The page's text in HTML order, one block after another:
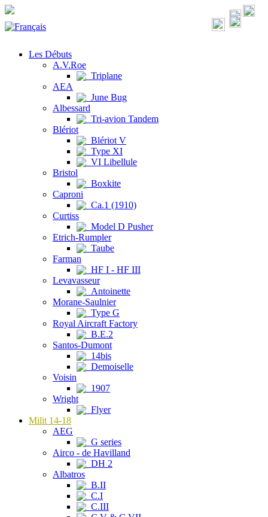
Les Débuts
A.V.Roe
Triplane
AEA
June Bug
Albessard
Tri-avion Tandem
Blériot
Blériot V
Type XI
VI Libellule
Bristol
Boxkite
Caproni
Ca.1 (1910)
Curtiss
Model D Pusher
Etrich-Rumpler
Taube
Farman
HF I - HF III
Levavasseur
Antoinette
Morane-Saulnier
Type G
Royal Aircraft Factory
B.E.2
Santos-Dumont
14bis
Demoiselle
Voisin
1907
Wright
Flyer
Milit 14-18
AEG
G series
Airco - de Havilland
DH 2
Albatros
B.II
C.I
C.III